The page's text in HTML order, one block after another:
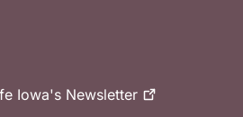
Iowa's Newsletter